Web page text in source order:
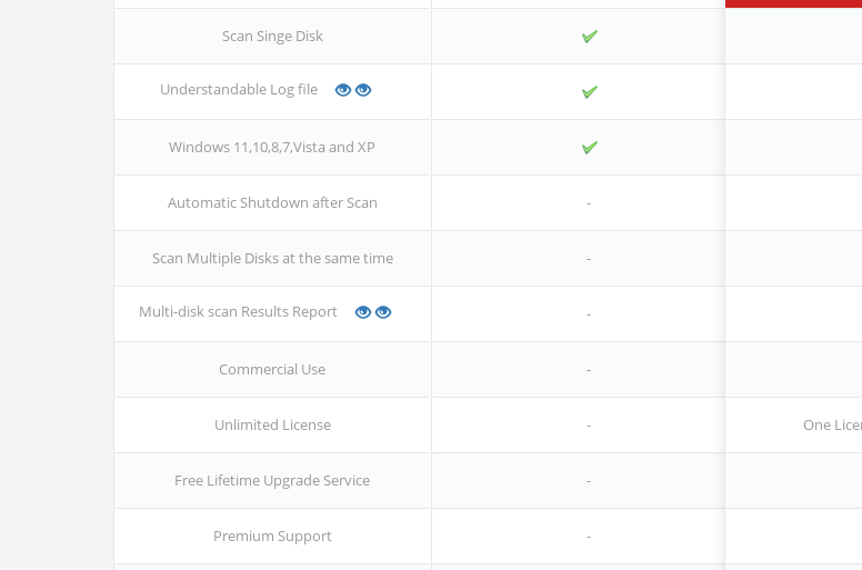
Scan Singe Disk
Understandable Log file
Windows 11,10,8,7,Vista and XP
Automatic Shutdown after Scan
Scan Multiple Disks at the same time
Multi-disk scan Results Report
Commercial Use
Unlimited License
Free Lifetime Upgrade Service
Premium Support
-
-
-
-
-
-
-
One